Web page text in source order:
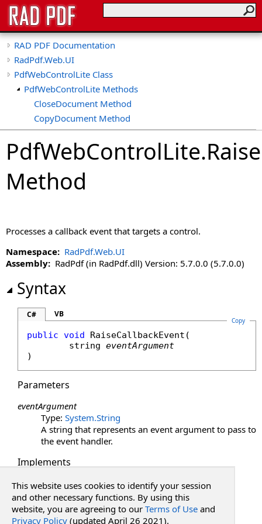
RAD PDF Documentation
RadPdf.Web.UI
PdfWebControlLite Class
PdfWebControlLite Methods
CloseDocument Method
CopyDocument Method
CreateDocument Method
CreateEmptyDocument Method
EditDocument Method
GetCallbackResult Method
GetOriginalPdf Method
LoadControlState Method
LoadDocument Method
LoadViewState Method
OnLoad Method
OnPreRender Method
RaiseCallbackEvent Method
Render Method
RenderBeginTag Method
RenderContents Method
RenderEndTag Method
RenderFrameUrl Method
RenderHead Method
RenderViewStateJson Method
SaveControlState Method
SaveViewState Method
ToString Method
PdfWebControlLite.
Method
Processes a callback event that targets a control.
Namespace: RadPdf.Web.UI
Assembly: RadPdf (in RadPdf.dll) Version: 5.7.0.0 (5.7.0.0)
Syntax
C# VB
Copy
public void RaiseCallbackEvent (
string eventArgument
)
Parameters
eventArgument
Type: System.String
A string that represents an event argument to pass to
the event handler.
Implements
See Also
This website uses cookies to identify your session
and other necessary functions. By using this
website, you are agreeing to our Terms of Use and
Privacy Policy (updated April 26 2021).